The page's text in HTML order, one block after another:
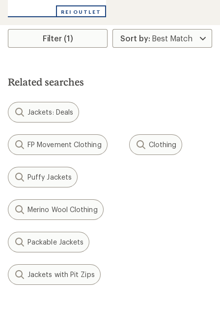
REI OUTLET
Filter (1)
Related searches
Jackets: Deals
FP Movement Clothing Clothing
Puffy Jackets
Merino Wool Clothing
Packable Jackets
Jackets with Pit Zips